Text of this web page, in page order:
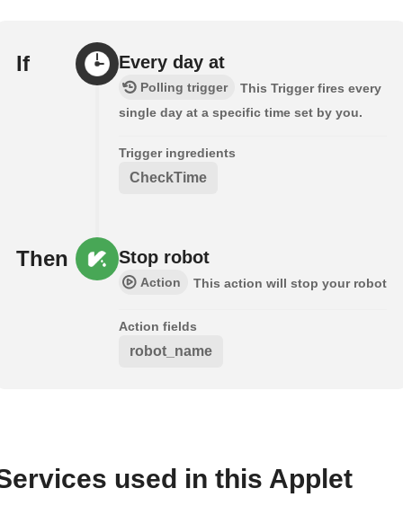
If Every day at
Polling trigger
This Trigger fires every
single day at a specific time set by you.
Trigger ingredients
CheckTime
Then Stop robot
Action This action will stop your robot
Action fields
robot_name
used in this Applet